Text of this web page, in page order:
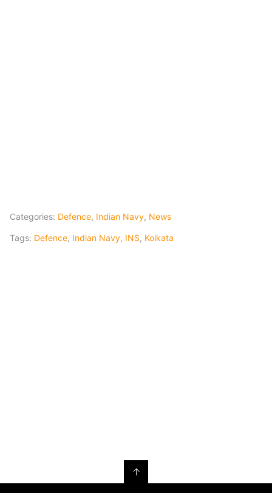
Categories: Defence, Indian Navy, News
Tags: Defence, Indian Navy, INS, Kolkata
↑